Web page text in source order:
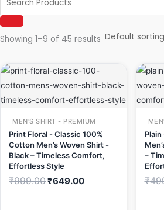
Showing 1–9 of 45 results
MEN'S SHIRT - PREMIUM
Print Floral - Classic 100%
Cotton Men’s Woven Shirt -
Black – Timeless Comfort,
Effortless Style
₹999.00
Original
price
was:
₹999.00.
₹649.00
Current
price
is:
–
₹